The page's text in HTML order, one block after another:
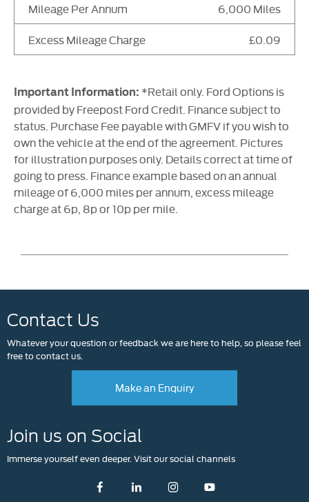
Mileage Per Annum 6,000 Miles
Excess Mileage Charge £0.09
Important Information: *Retail only. Ford Options is
provided by Freepost Ford Credit. Finance subject to
status. Purchase Fee payable with GMFV if you wish to
own the vehicle at the end of the agreement. Pictures
for illustration purposes only. Details correct at time of
going to press. Finance example based on an annual
mileage of 6,000 miles per annum, excess mileage
charge at 6p, 8p or 10p per mile.
Contact Us
Whatever your question or feedback we are here to help, so please feel
free to contact us.
Make an Enquiry
Join us on Social
Immerse yourself even deeper. Visit our social channels